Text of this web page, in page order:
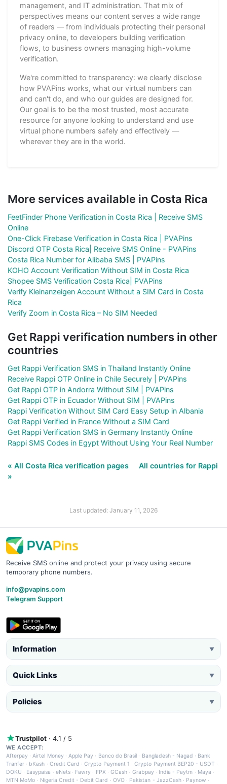
management, and IT administration. That mix of
perspectives means our content serves a wide range
of readers — from individuals protecting their personal
privacy online, to developers building verification
flows, to business owners managing high-volume
verification.
We're committed to transparency: we clearly disclose
how PVAPins works, what our virtual numbers can
and can't do, and who our guides are designed for.
Our goal is to be the most trusted, most accurate
resource for anyone looking to understand and use
virtual phone numbers safely and effectively —
wherever they are in the world.
More services available in Costa Rica
FeetFinder Phone Verification in Costa Rica | Receive SMS
Online
One-Click Firebase Verification in Costa Rica | PVAPins
Discord OTP Costa Rica| Receive SMS Online - PVAPins
Costa Rica Number for Alibaba SMS | PVAPins
KOHO Account Verification Without SIM in Costa Rica
Shopee SMS Verification Costa Rica| PVAPins
Verify Kleinanzeigen Account Without a SIM Card in Costa
Rica
Verify Zoom in Costa Rica – No SIM Needed
Get Rappi verification numbers in other
countries
Get Rappi Verification SMS in Thailand Instantly Online
Receive Rappi OTP Online in Chile Securely | PVAPins
Get Rappi OTP in Andorra Without SIM | PVAPins
Get Rappi OTP in Ecuador Without SIM | PVAPins
Rappi Verification Without SIM Card Easy Setup in Albania
Get Rappi Verified in France Without a SIM Card
Get Rappi Verification SMS in Germany Instantly Online
Rappi SMS Codes in Egypt Without Using Your Real Number
« All Costa Rica verification pages
All countries for Rappi
»
Last updated: January 11, 2026
Receive SMS online and protect your privacy using secure
temporary phone numbers.
info@pvapins.com
Telegram Support
Information ▼
Quick Links ▼
Policies ▼
Trustpilot · 4.1 / 5
WE ACCEPT:
Afterpay ·Airtel Money·Apple Pay · Banco do Brasil · Bangladesh - Nagad · Bank
Tranfer · bKash · Credit Card ·Crypto Payment 1 ·Crypto Payment BEP20 - USDT ·
DOKU · Easypaisa · eNets· Fawry · FPX ·GCash · Grabpay· India - Paytm · Maya ·
MTN MoMo · Nigeria Credit - Debit Card · OVO· Pakistan - JazzCash· Paynow ·